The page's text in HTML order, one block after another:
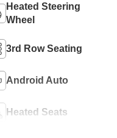
Heated Steering
Wheel
3rd Row Seating
Android Auto
Heated Seats